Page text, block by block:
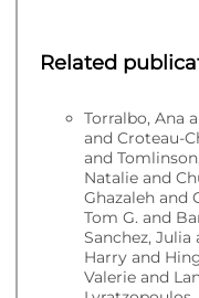
Related
Torralbo, Ana
and Croteau-
and
Natalie and
Ghazaleh and
Tom G. and
Sanchez,
Harry and
Valerie and